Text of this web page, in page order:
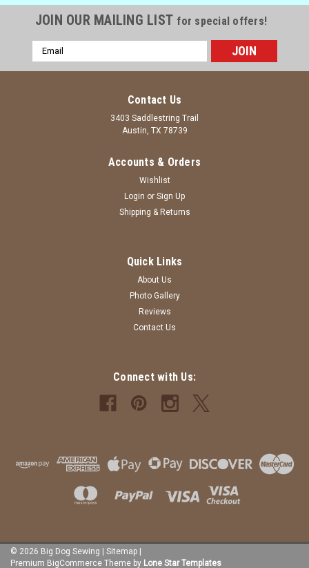
JOIN OUR MAILING LIST for special offers!
Email
Address
Contact Us
3403 Saddlestring Trail
Austin, TX 78739
Accounts & Orders
Wishlist
Login or Sign Up
Shipping & Returns
Quick Links
About Us
Photo Gallery
Reviews
Contact Us
Connect with Us:
© 2026 Big Dog Sewing | Sitemap |
Premium BigCommerce Theme by Lone Star Templates